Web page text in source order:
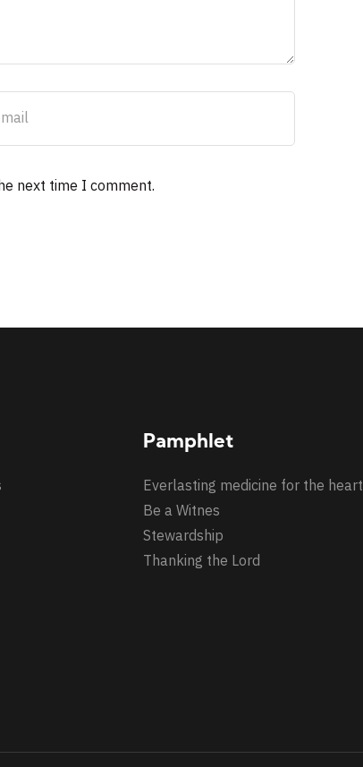
next time I comment.
Pamphlet
Everlasting medicine for the heart
Be a Witnes
Stewardship
Thanking the Lord